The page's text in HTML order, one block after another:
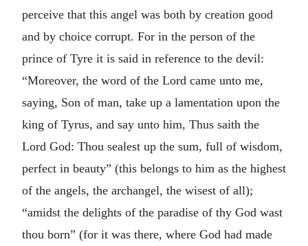
perceive that this angel was both by creation good
and by choice corrupt. For in the person of the
prince of Tyre it is said in reference to the devil:
“Moreover, the word of the Lord came unto me,
saying, Son of man, take up a lamentation upon the
king of Tyrus, and say unto him, Thus saith the
Lord God: Thou sealest up the sum, full of wisdom,
perfect in beauty” (this belongs to him as the highest
of the angels, the archangel, the wisest of all);
“amidst the delights of the paradise of thy God wast
thou born” (for it was there, where God had made